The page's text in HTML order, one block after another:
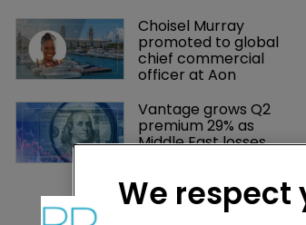
Choisel Murray
promoted to global
chief commercial
officer at Aon
Vantage grows Q2
premium 29% as
Middle East losses
We respect